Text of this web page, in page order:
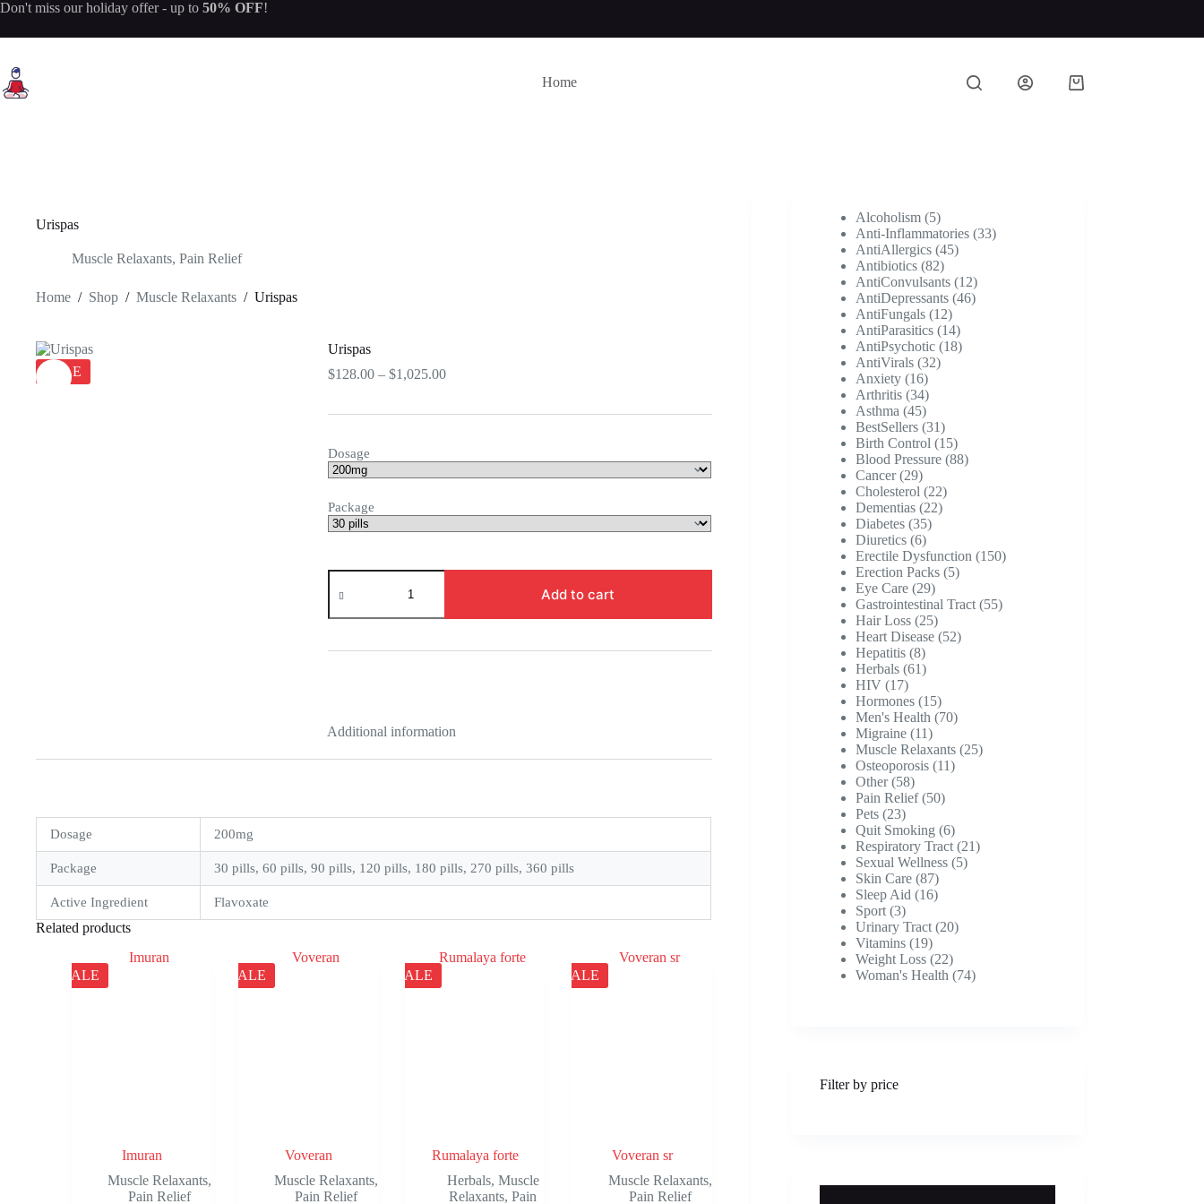
Skip
content
Don't miss ourholiday offer- up to 50% OFF!
Home
Shopping
Urispas
Muscle Relaxants, Pain Relief
Home / Shop / Muscle Relaxants / Urispas
SALE
Urispas
$128.00 – $1,025.00Price
Dosage
Package
Urispas
quantity
Add to cart
Additional information
Dosage 200mg
Package 30 pills, 60 pills, 90 pills, 120 pills, 180 pills, 270 pills, 360 pills
Active Ingredient Flavoxate
Related products
SALE
Imuran
Muscle Relaxants,
Pain Relief
SALE
Voveran
Muscle Relaxants,
Pain Relief
SALE
Rumalaya forte
Herbals, Muscle
Relaxants,Pain
SALE
Voveran sr
Muscle Relaxants,
Pain Relief
Alcoholism 55
products
Anti-Inflammatories 3333
AntiAllergics 4545
Antibiotics 8282
products
AntiConvulsants 1212
products
AntiDepressants 4646
AntiFungals 1212
products
AntiParasitics 1414
products
AntiPsychotic 1818
AntiVirals 3232
Anxiety 1616
products
Arthritis 3434
products
Asthma 4545
products
BestSellers 3131
products
Birth Control 1515
products
Blood Pressure 8888
Cancer 2929
products
Cholesterol 2222
products
Dementias 2222
Diabetes 3535
Diuretics 66
products
Erectile Dysfunction 150150
Erection Packs 55
Eye Care 2929
products
Gastrointestinal Tract 5555
Hair Loss 2525
products
Heart Disease 5252
Hepatitis 88
products
Herbals 6161
HIV 1717
products
Hormones 1515
products
Men's Health 7070
Migraine 1111
products
Muscle Relaxants 2525
Osteoporosis 1111
Other 5858
products
Pain Relief 5050
Pets 2323
products
Quit Smoking 66
products
Respiratory Tract 2121
Sexual Wellness 55
Skin Care 8787
products
Sleep Aid 1616
Sport 33
products
Urinary Tract 2020
Vitamins 1919
products
Weight Loss 2222
products
Woman's Health 7474
Filter by price